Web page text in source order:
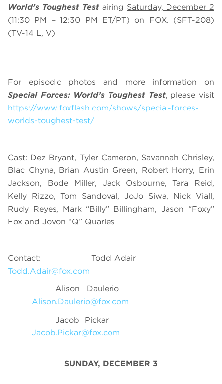
World’s Toughest Test airing Saturday, December 2
(11:30 PM – 12:30 PM ET/PT) on FOX. (SFT-208)
(TV-14 L, V)
For episodic photos and more information on
Special Forces: World’s Toughest Test, please visit
https://www.foxflash.com/shows/special-forces-
worlds-toughest-test/
Cast: Dez Bryant, Tyler Cameron, Savannah Chrisley,
Blac Chyna, Brian Austin Green, Robert Horry, Erin
Jackson, Bode Miller, Jack Osbourne, Tara Reid,
Kelly Rizzo, Tom Sandoval, JoJo Siwa, Nick Viall,
Rudy Reyes, Mark “Billy” Billingham, Jason “Foxy”
Fox and Jovon “Q” Quarles
Contact: Todd Adair
Todd.Adair@fox.com
Alison Daulerio
Alison.Daulerio@fox.com
Jacob Pickar
Jacob.Pickar@fox.com
SUNDAY, DECEMBER 3